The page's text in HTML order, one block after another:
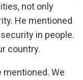
not only
He mentioned
in people.
country.
mentioned. We